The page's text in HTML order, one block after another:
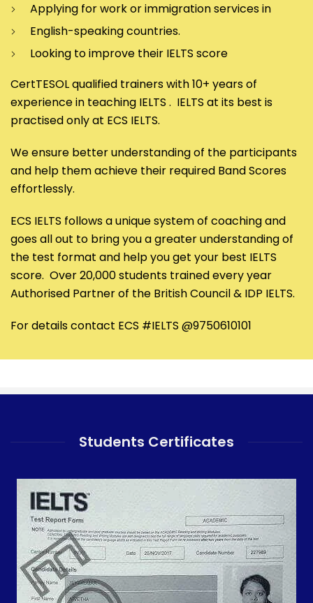
Applying for work or immigration services in
English-speaking countries.
Looking to improve their IELTS score
CertTESOL qualified trainers with 10+ years of
experience in teaching IELTS . IELTS at its best is
practised only at ECS IELTS.
We ensure better understanding of the participants
and help them achieve their required Band Scores
effortlessly.
ECS IELTS follows a unique system of coaching and
goes all out to bring you a greater understanding of
the test format and help you get your best IELTS
score. Over 20,000 students trained every year
Authorised Partner of the British Council & IDP IELTS.
For details contact ECS #IELTS @9750610101
Students Certificates